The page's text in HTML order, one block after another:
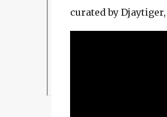
curated by